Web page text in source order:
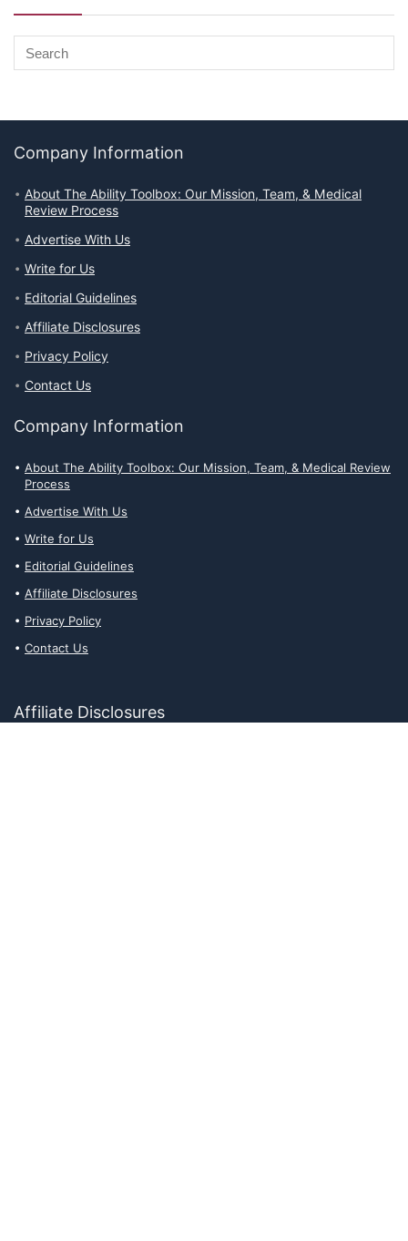
Company Information
About The Ability Toolbox: Our Mission, Team, & Medical
Review Process
Advertise With Us
Write for Us
Editorial Guidelines
Affiliate Disclosures
Privacy Policy
Contact Us
Company Information
About The Ability Toolbox: Our Mission, Team, & Medical Review
Process
Advertise With Us
Write for Us
Editorial Guidelines
Affiliate Disclosures
Privacy Policy
Contact Us
Affiliate Disclosures